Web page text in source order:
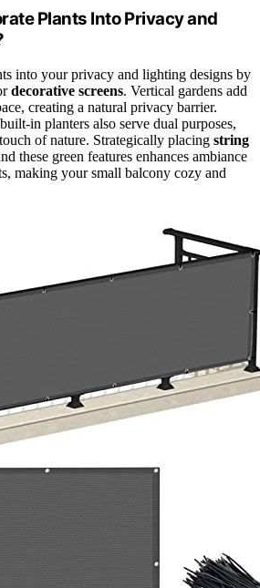
Plants Into Privacy and
into your privacy and lighting designs by
decorative screens. Vertical gardens add
creating a natural privacy barrier.
in planters also serve dual purposes,
of nature. Strategically placing string
these green features enhances ambiance
making your small balcony cozy and